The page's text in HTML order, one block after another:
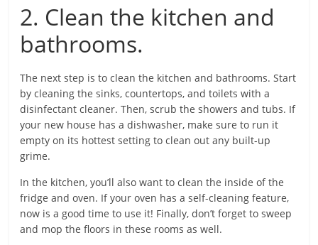
2. Clean the kitchen and
bathrooms.
The next step is to clean the kitchen and bathrooms. Start
by cleaning the sinks, countertops, and toilets with a
disinfectant cleaner. Then, scrub the showers and tubs. If
your new house has a dishwasher, make sure to run it
empty on its hottest setting to clean out any built-up
grime.
In the kitchen, you’ll also want to clean the inside of the
fridge and oven. If your oven has a self-cleaning feature,
now is a good time to use it! Finally, don’t forget to sweep
and mop the floors in these rooms as well.